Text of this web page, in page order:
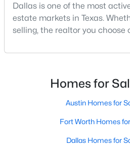
New - 9 Hours Ago
4
Baths
Dallas is one of the most
estate markets in Texas.
selling, the realtor you
agent and a top-performing
smooth the transaction isyour
multiple-offer
Homes for
Austin Homes for
Fort Worth Homes
Dallas Homes for